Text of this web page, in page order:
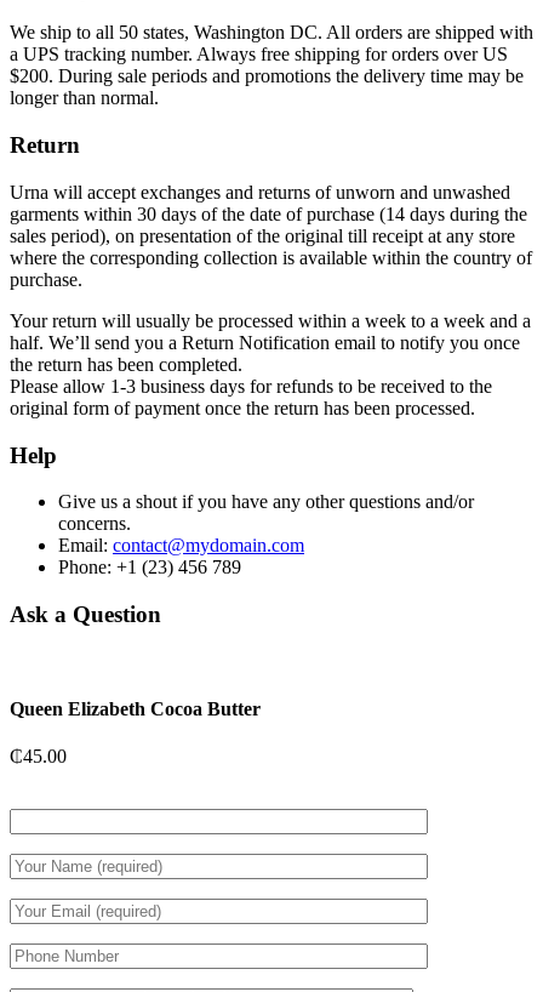
We ship to all 50 states, Washington DC. All orders are shipped with
a UPS tracking number. Always free shipping for orders over US
$200. During sale periods and promotions the delivery time may be
longer than normal.
Return
Urna will accept exchanges and returns of unworn and unwashed
garments within 30 days of the date of purchase (14 days during the
sales period), on presentation of the original till receipt at any store
where the corresponding collection is available within the country of
purchase.
Your return will usually be processed within a week to a week and a
half. We’ll send you a Return Notification email to notify you once
the return has been completed.
Please allow 1-3 business days for refunds to be received to the
original form of payment once the return has been processed.
Help
Give us a shout if you have any other questions and/or
concerns.
Email: contact@mydomain.com
Phone: +1 (23) 456 789
Ask a Question
Queen Elizabeth Cocoa Butter
₵45.00